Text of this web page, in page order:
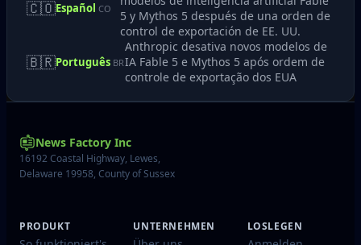
🇨🇴Español CO
5 y Mythos 5 después de una orden de
control de exportación de EE. UU.
🇧🇷Português BR
Anthropic desativa novos modelos de
IA Fable 5 e Mythos 5 após ordem de
controle de exportação dos EUA
News Factory Inc
16192 Coastal Highway, Lewes,
Delaware 19958, County of Sussex
PRODUKT UNTERNEHMEN LOSLEGEN